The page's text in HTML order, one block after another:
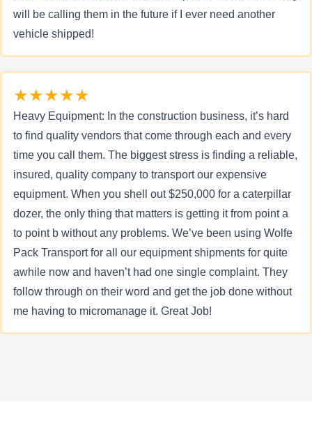
will be calling them in the future if I ever need another
vehicle shipped!
★★★★★
Heavy Equipment: In the construction business, it’s hard
to find quality vendors that come through each and every
time you call them. The biggest stress is finding a reliable,
insured, quality company to transport our expensive
equipment. When you shell out $250,000 for a caterpillar
dozer, the only thing that matters is getting it from point a
to point b without any problems. We’ve been using Wolfe
Pack Transport for all our equipment shipments for quite
awhile now and haven’t had one single complaint. They
follow through on their word and get the job done without
me having to micromanage it. Great Job!